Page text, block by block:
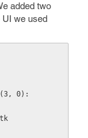
added two
UI we used
0):